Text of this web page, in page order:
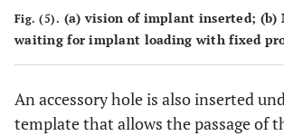
Fig. (5). (a) vision of implant inserted; (b)
waiting for implant loading with fixed
An accessory hole is also inserted
template that allows the passage of